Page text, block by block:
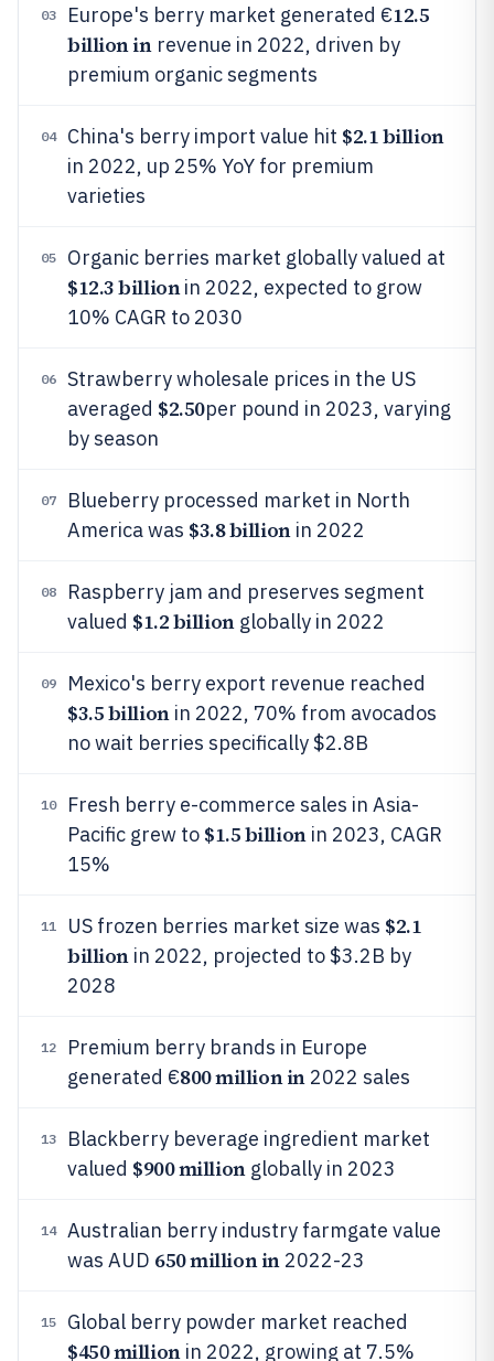
03 Europe's berry market generated €12.5
billion inrevenue in 2022, driven by
premium organic segments
04 China's berry import value hit $2.1 billion
in 2022, up 25% YoY for premium
varieties
05 Organic berries market globally valued at
$12.3 billionin 2022, expected to grow
10% CAGR to 2030
06
Strawberry wholesale prices in the US
averaged $2.50per pound in 2023, varying
by season
07
Blueberry processed market in North
America was $3.8 billionin 2022
08
Raspberry jam and preserves segment
valued $1.2 billionglobally in 2022
09 Mexico's berry export revenue reached
$3.5 billionin 2022, 70% from avocados
no wait berries specifically $2.8B
10
Fresh berry e-commerce sales in Asia-
Pacific grew to $1.5 billionin 2023, CAGR
15%
11 US frozen berries market size was $2.1
billionin 2022, projected to $3.2B by
2028
12
Premium berry brands in Europe
generated €800 million in2022 sales
13
Blackberry beverage ingredient market
valued $900 millionglobally in 2023
14
Australian berry industry farmgate value
was AUD 650 million in2022-23
15 Global berry powder market reached
$450 millionin 2022, growing at 7.5%